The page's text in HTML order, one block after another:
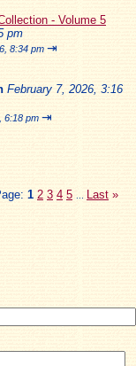
- Volume 5
pm
8:34 pm ⇥
February 7, 2026, 3:16
6:18 pm ⇥
1 2 3 4 5 Last »